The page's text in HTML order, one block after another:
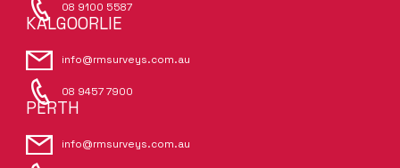
08 9100 5587
KALGOORLIE
info@rmsurveys.com.au
08 9457 7900
PERTH
info@rmsurveys.com.au